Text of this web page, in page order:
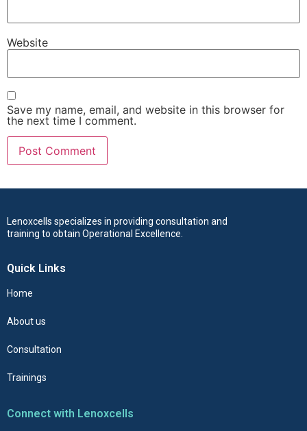
Website
Save my name, email, and website in this browser for
the next time I comment.
Lenoxcells specializes in providing consultation and
training to obtain Operational Excellence.
Quick Links
Home
About us
Consultation
Trainings
Connect with Lenoxcells